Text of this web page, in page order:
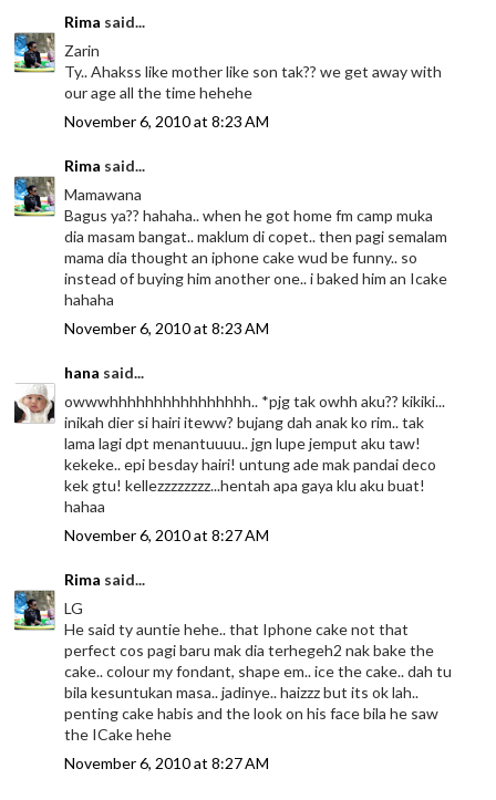
Rima said...
Zarin
Ty.. Ahakss like mother like son tak?? we get away with
our age all the time hehehe
November 6, 2010 at 8:23 AM
Rima said...
Mamawana
Bagus ya?? hahaha.. when he got home fm camp muka
dia masam bangat.. maklum di copet.. then pagi semalam
mama dia thought an iphone cake wud be funny.. so
instead of buying him another one.. i baked him an Icake
hahaha
November 6, 2010 at 8:23 AM
hana said...
owwwhhhhhhhhhhhhhhhh.. *pjg tak owhh aku?? kikiki...
inikah dier si hairi iteww? bujang dah anak ko rim.. tak
lama lagi dpt menantuuuu.. jgn lupe jemput aku taw!
kekeke.. epi besday hairi! untung ade mak pandai deco
kek gtu! kellezzzzzzzz...hentah apa gaya klu aku buat!
hahaa
November 6, 2010 at 8:27 AM
Rima said...
LG
He said ty auntie hehe.. that Iphone cake not that
perfect cos pagi baru mak dia terhegeh2 nak bake the
cake.. colour my fondant, shape em.. ice the cake.. dah tu
bila kesuntukan masa.. jadinye.. haizzz but its ok lah..
penting cake habis and the look on his face bila he saw
the ICake hehe
November 6, 2010 at 8:27 AM